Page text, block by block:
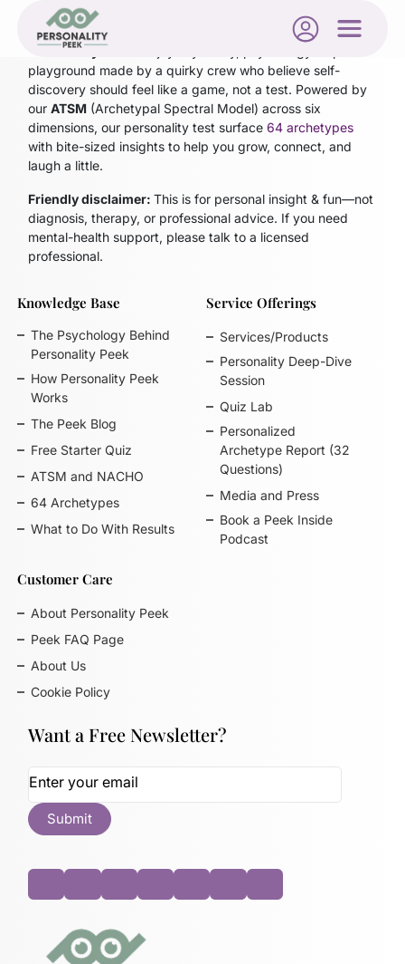
Personality Peek
playground made by a quirky crew who believe self-
discovery should feel like a game, not a test. Powered by
ourATSM (Archetypal Spectral Model) across six
dimensions, our personality test surface64 archetypes
with bite-sized insights to help you grow, connect, and
laugh a little.
Friendly disclaimer:This is for personal insight & fun—not
diagnosis, therapy, or professional advice. If you need
mental-health support, please talk to a licensed
professional.
Knowledge Base
The Psychology Behind
Personality Peek
How Personality Peek
Works
The Peek Blog
Free Starter Quiz
ATSM and NACHO
64 Archetypes
What to Do With Results
Service Offerings
Services/Products
Personality Deep-Dive
Session
Quiz Lab
Personalized
Archetype Report (32
Questions)
Media and Press
Book a Peek Inside
Podcast
Customer Care
About Personality Peek
Peek FAQ Page
About Us
Cookie Policy
Want a Free Newsletter?